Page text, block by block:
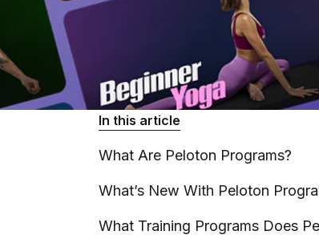
In this article
What Are Peloton Programs?
What’s New With Peloton
What Training Programs Does